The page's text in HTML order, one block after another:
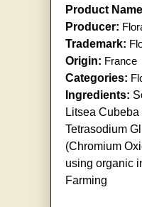
Product
Producer:
Trademark:
Origin: France
Categories:
Ingredients:
Litsea
Tetrasodium
(Chromium
using organic
Farming